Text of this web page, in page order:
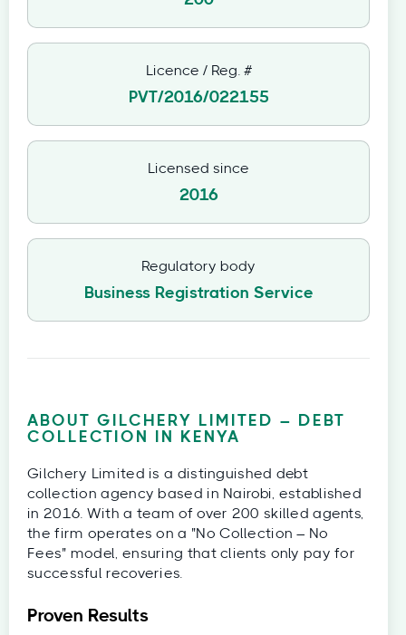
Licence / Reg. #
PVT/2016/022155
Licensed since
2016
Regulatory body
Business Registration Service
ABOUT GILCHERY LIMITED – DEBT
COLLECTION IN KENYA
Gilchery Limited is a distinguished debt
collection agency based in Nairobi, established
in 2016. With a team of over 200 skilled agents,
the firm operates on a "No Collection – No
Fees" model, ensuring that clients only pay for
successful recoveries.
Proven Results